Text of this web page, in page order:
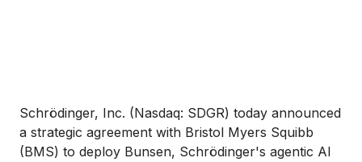
Schrödinger, Inc. (Nasdaq: SDGR) today announced
a strategic agreement with Bristol Myers Squibb
(BMS) to deploy Bunsen, Schrödinger's agentic AI